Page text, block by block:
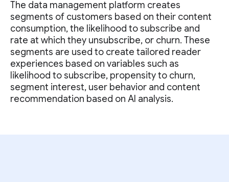
The data management platform creates
segments of customers based on their content
consumption, the likelihood to subscribe and
rate at which they unsubscribe, or churn. These
segments are used to create tailored reader
experiences based on variables such as
likelihood to subscribe, propensity to churn,
segment interest, user behavior and content
recommendation based on AI analysis.